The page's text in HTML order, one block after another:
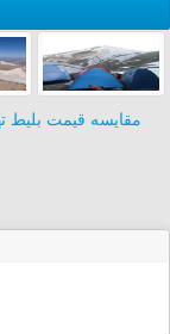
مقایسه قیمت بلیط